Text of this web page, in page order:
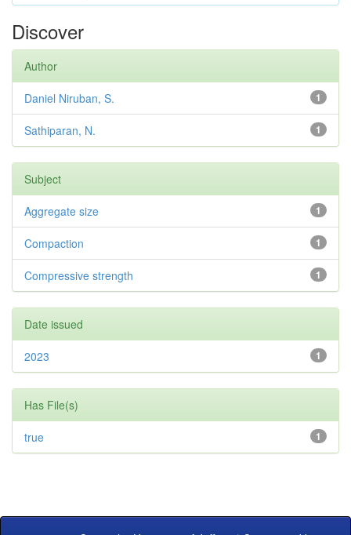
Discover
Author
1
Daniel Niruban, S.
1
Sathiparan, N.
Subject
1
Aggregate size
1
Compaction
1
Compressive strength
Date issued
1
2023
Has File(s)
1
true